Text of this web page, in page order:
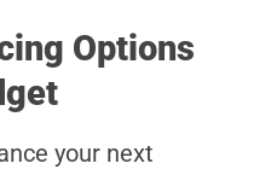
Options
your next